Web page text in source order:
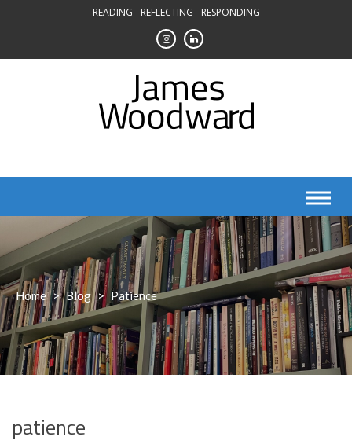
READING - REFLECTING - RESPONDING
Home > Blog > Patience
patience